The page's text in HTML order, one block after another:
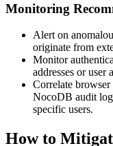
Monitoring
Alert on
originate from
Monitor
addresses or user
Correlate
NocoDB audit
specific users.
How to